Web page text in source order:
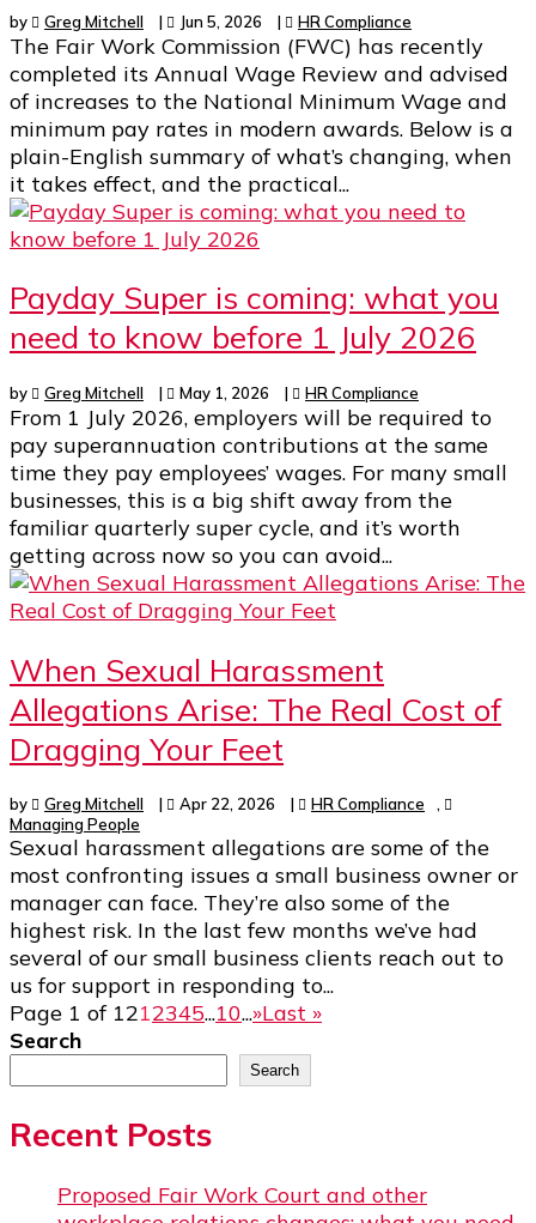
by Greg Mitchell | Jun 5, 2026 | HR Compliance
The Fair Work Commission (FWC) has recently
completed its Annual Wage Review and advised
of increases to the National Minimum Wage and
minimum pay rates in modern awards. Below is a
plain-English summary of what’s changing, when
it takes effect, and the practical...
Payday Super is coming: what you
need to know before 1 July 2026
by Greg Mitchell | May 1, 2026 | HR Compliance
From 1 July 2026, employers will be required to
pay superannuation contributions at the same
time they pay employees’ wages. For many small
businesses, this is a big shift away from the
familiar quarterly super cycle, and it’s worth
getting across now so you can avoid...
When Sexual Harassment
Allegations Arise: The Real Cost of
Dragging Your Feet
by Greg Mitchell | Apr 22, 2026 | HR Compliance
Managing People
Sexual harassment allegations are some of the
most confronting issues a small business owner or
manager can face. They’re also some of the
highest risk. In the last few months we’ve had
several of our small business clients reach out to
us for support in responding to...
Page 1 of 1212345...10...»Last »
Search
Search
Recent Posts
Proposed Fair Work Court and other